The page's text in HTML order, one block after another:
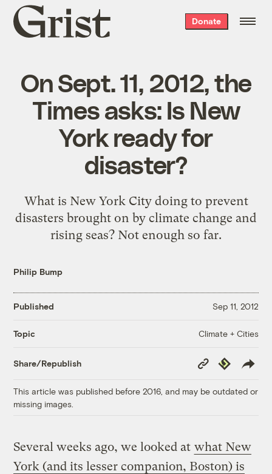
Grist
home
Donate
On Sept. 11, 2012, the
Times asks: Is New
York ready for
disaster?
What is New York City doing to prevent
disasters brought on by climate change and
rising seas? Not enough so far.
Philip Bump
Published Sep 11, 2012
Topic Climate + Cities
Share/Republish
Copy
Link
Republish
This article was published before 2016, and may be outdated or
missing images.
Several weeks ago, we looked at what New
York (and its lesser companion, Boston) is